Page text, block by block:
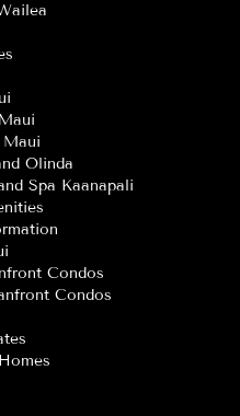
Olinda
Spa Kaanapali
Condos
Condos